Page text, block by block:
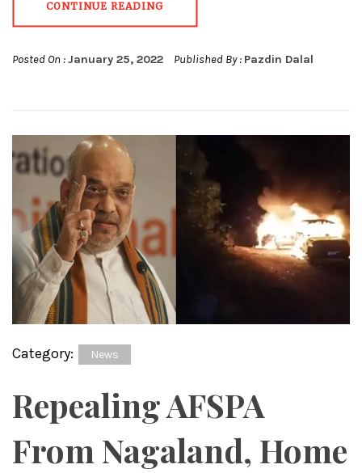
CONTINUE READING
Posted On :January 25, 2022 Published By : Pazdin Dalal
Category: News
Repealing AFSPA
From Nagaland, Home